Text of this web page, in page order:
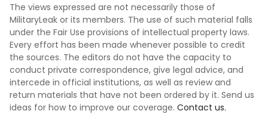
The views expressed are not necessarily those of
MilitaryLeak or its members. The use of such material falls
under the Fair Use provisions of intellectual property laws.
Every effort has been made whenever possible to credit
the sources. The editors do not have the capacity to
conduct private correspondence, give legal advice, and
intercede in official institutions, as well as review and
return materials that have not been ordered by it. Send us
ideas for how to improve our coverage. Contact us.